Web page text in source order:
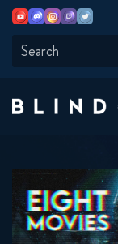
content
YoutubeDiscordInstagram
TwitchTwitter